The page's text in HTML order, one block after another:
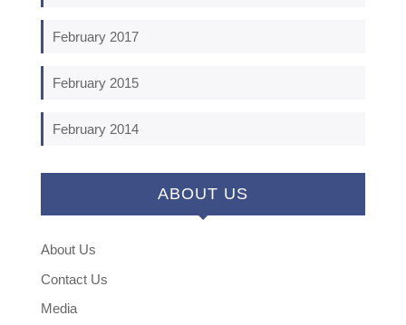
February 2017
February 2015
February 2014
ABOUT US
About Us
Contact Us
Media